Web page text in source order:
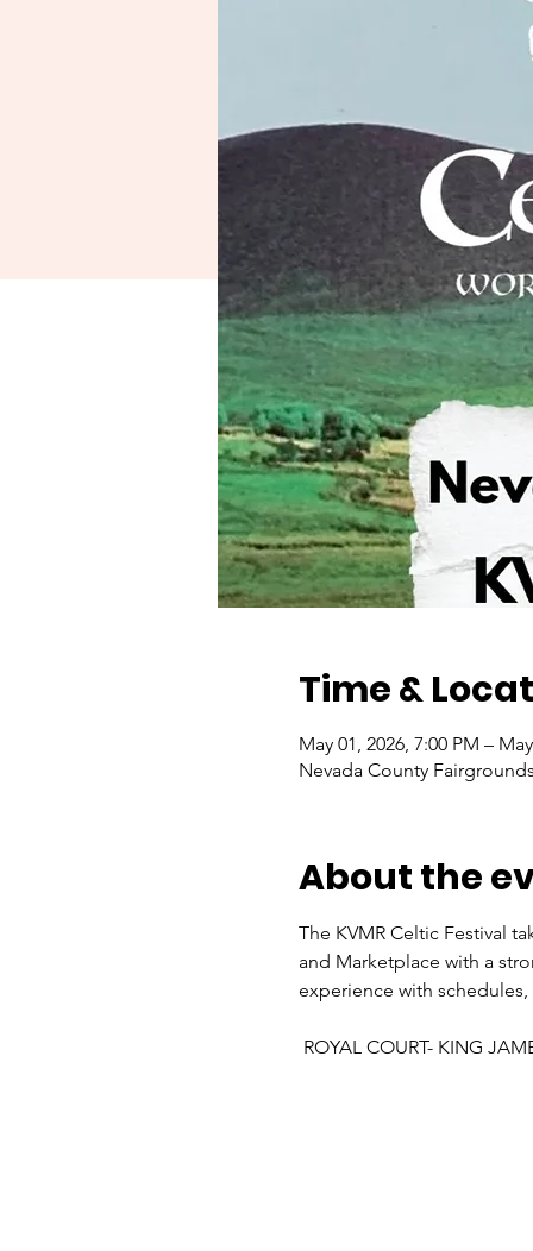
Time &
May 01, 2026, 7:00 PM –
Nevada County
About the
The KVMR Celtic Festival
and Marketplace with a
experience with
ROYAL COURT- KING